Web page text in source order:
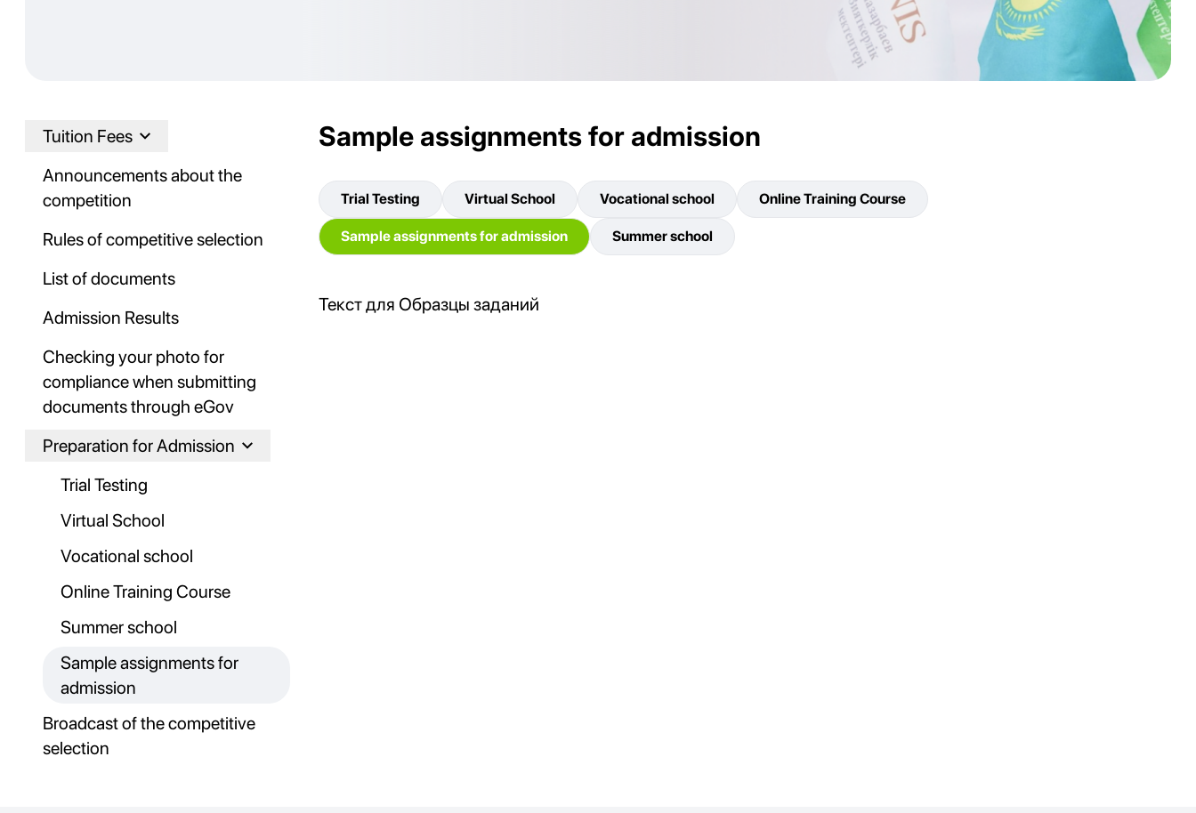
Tuition Fees
Announcements about the
competition
Rules of competitive selection
List of documents
Admission Results
Checking your photo for
compliance when submitting
documents through eGov
Preparation for Admission
Trial Testing
Virtual School
Vocational school
Online Training Course
Summer school
Sample assignments for
admission
Broadcast of the competitive
selection
Sample assignments for admission
Trial Testing Virtual School Vocational school Online Training Course
Sample assignments for admission Summer school
Текст для Образцы заданий